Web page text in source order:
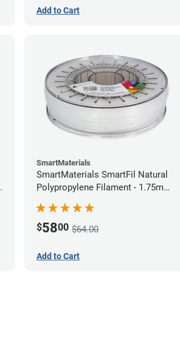
Add to Cart
SmartMaterials
SmartMaterials SmartFil Natural
Polypropylene Filament - 1.75mm
$5800 $64.00
Add to Cart